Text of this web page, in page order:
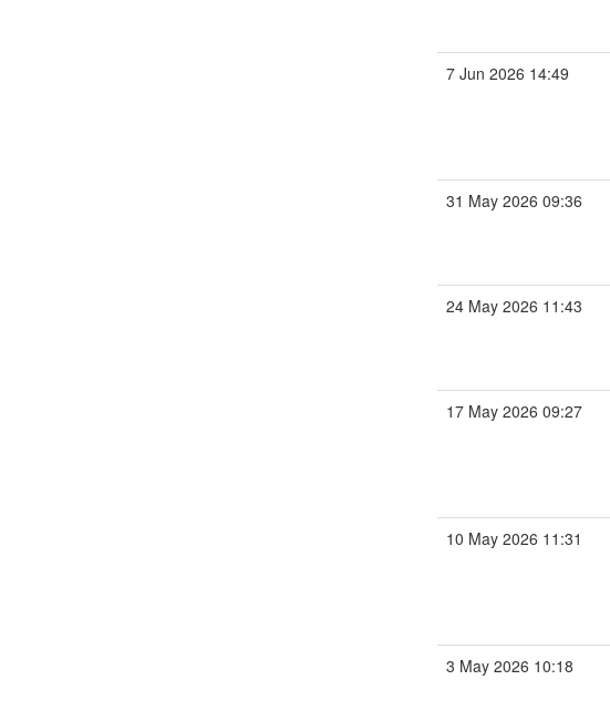
7 Jun 2026 14:49
31 May 2026 09:36
24 May 2026 11:43
17 May 2026 09:27
10 May 2026 11:31
3 May 2026 10:18